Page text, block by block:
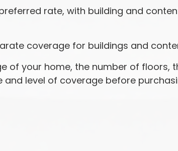
rate, with building and
coverage for buildings and
of your home, the number of floors,
level of coverage before